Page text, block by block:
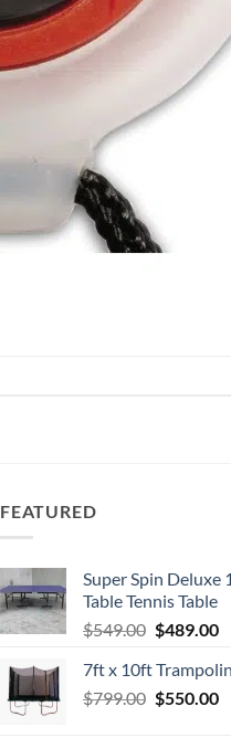
FEATURED
Super Spin Deluxe
Table Tennis Table
$549.00 Original
was:
$549.00.
$489.00
7ft x 10ft
$799.00 Original
$550.00